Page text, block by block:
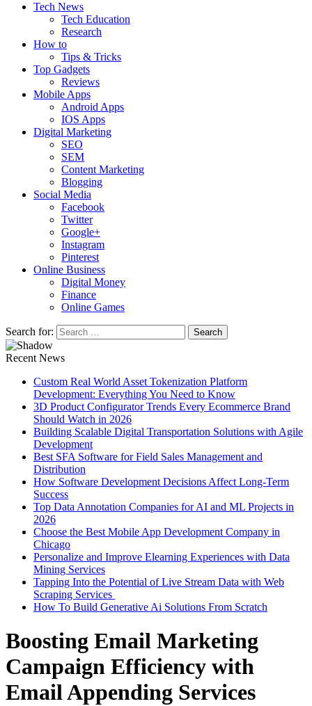
Tech News
Tech Education
Research
How to
Tips & Tricks
Top Gadgets
Reviews
Mobile Apps
Android Apps
IOS Apps
Digital Marketing
SEO
SEM
Content Marketing
Blogging
Social Media
Facebook
Twitter
Google+
Instagram
Pinterest
Online Business
Digital Money
Finance
Online Games
Search for:
Recent News
Custom Real World Asset Tokenization Platform
Development: Everything You Need to Know
3D Product Configurator Trends Every Ecommerce Brand
Should Watch in 2026
Building Scalable Digital Transportation Solutions with Agile
Development
Best SFA Software for Field Sales Management and
Distribution
How Software Development Decisions Affect Long-Term
Success
Top Data Annotation Companies for AI and ML Projects in
2026
Choose the Best Mobile App Development Company in
Chicago
Personalize and Improve Elearning Experiences with Data
Mining Services
Tapping Into the Potential of Live Stream Data with Web
Scraping Services
How To Build Generative Ai Solutions From Scratch
Boosting Email Marketing
Campaign Efficiency with
Email Appending Services